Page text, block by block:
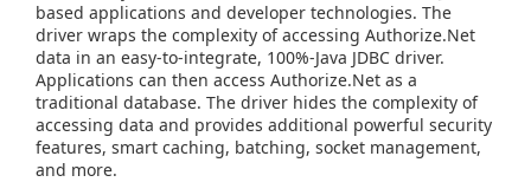
based applications and developer technologies. The
driver wraps the complexity of accessing Authorize.Net
data in an easy-to-integrate, 100%-Java JDBC driver.
Applications can then access Authorize.Net as a
traditional database. The driver hides the complexity of
accessing data and provides additional powerful security
features, smart caching, batching, socket management,
and more.